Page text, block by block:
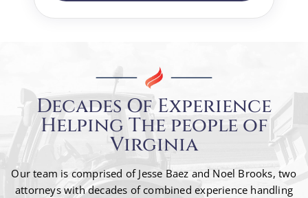
Decades Of Experience
Helping The people of
Virginia
Our team is comprised of Jesse Baez and Noel Brooks, two
attorneys with decades of combined experience handling